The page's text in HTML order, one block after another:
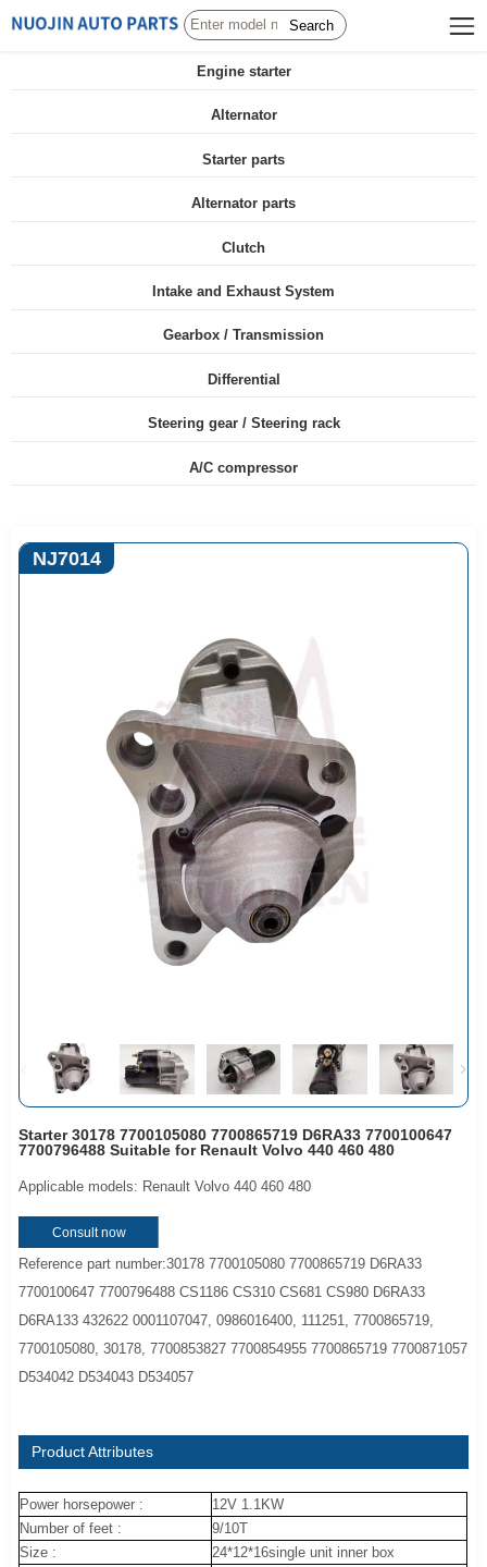
Search
Engine starter
Alternator
Starter parts
Alternator parts
Clutch
Intake and Exhaust System
Gearbox / Transmission
Differential
Steering gear / Steering rack
A/C compressor
NJ7014
Starter 30178 7700105080 7700865719 D6RA33 7700100647
7700796488 Suitable for Renault Volvo 440 460 480
Applicable models: Renault Volvo 440 460 480
Consult now
Reference part number:30178 7700105080 7700865719 D6RA33
7700100647 7700796488 CS1186 CS310 CS681 CS980 D6RA33
D6RA133 432622 0001107047, 0986016400, 111251, 7700865719,
7700105080, 30178, 7700853827 7700854955 7700865719 7700871057
D534042 D534043 D534057
Product Attributes
Power horsepower :
12V 1.1KW
Number of feet :
9/10T
Size :
24*12*16single unit inner box